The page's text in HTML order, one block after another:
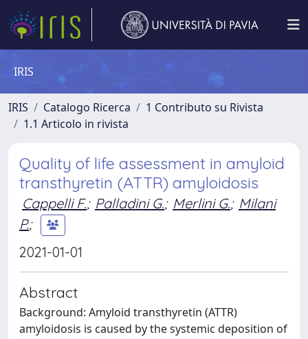
IRIS
IRIS Catalogo Ricerca
1 Contributo su Rivista
1.1 Articolo in rivista
Quality of life assessment in amyloid
transthyretin (ATTR) amyloidosis
Cappelli F.; Palladini G.; Merlini G.; Milani
P.;
2021-01-01
Abstract
Background: Amyloid transthyretin (ATTR)
amyloidosis is caused by the systemic deposition of